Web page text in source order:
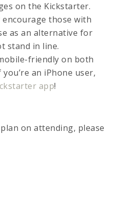
on the Kickstarter.
those with
as an alternative for
stand in line.
friendly on both
an iPhone user,
app!
on attending, please